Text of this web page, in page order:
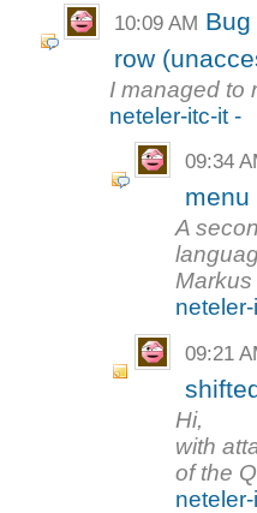
10:09 AM
row
I managed to
neteler-itc-it -
09:34
menu
A
Markus
09:21
Hi,
with
of the